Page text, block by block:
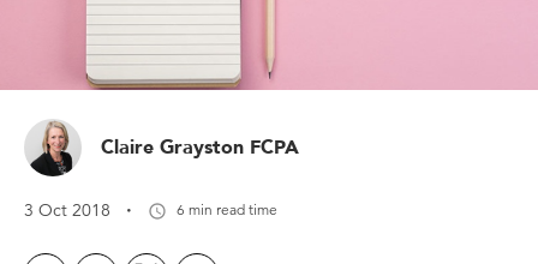
Claire Grayston FCPA
3 Oct 2018 · 6 min read time